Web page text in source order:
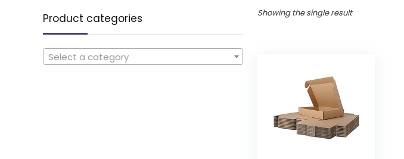
Product categories
Select a category
Showing the single result